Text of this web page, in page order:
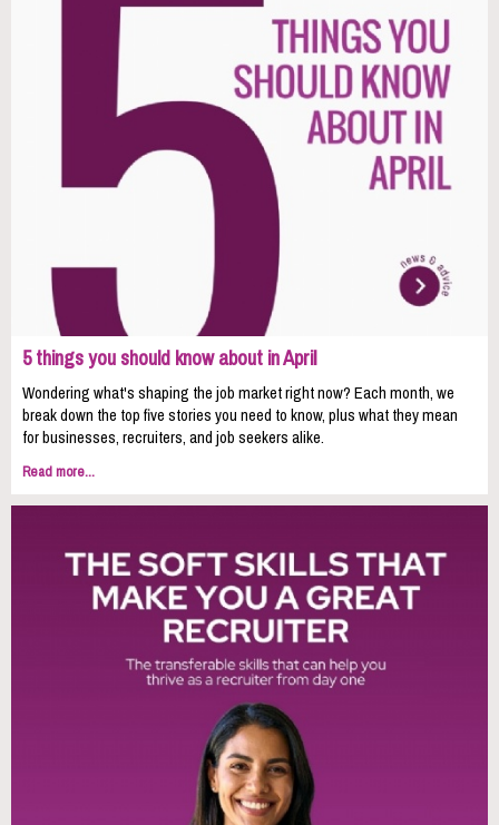
5 things you should know about in April
Wondering what's shaping the job market right now? Each month, we
break down the top five stories you need to know, plus what they mean
for businesses, recruiters, and job seekers alike.
Read more...